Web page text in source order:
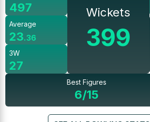
497
Average
23.36
3W
27
Wickets
399
Best Figures
6/15